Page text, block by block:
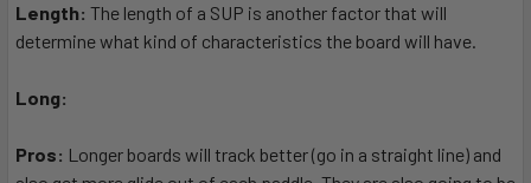
Length: The length of a SUP is another factor that will
determine what kind of characteristics the board will have.
Long:
Pros: Longer boards will track better (go in a straight line) and